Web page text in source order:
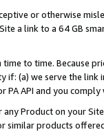
or otherwise
a link to a 64 GB
to time. Because
if: (a) we serve the
API and you
Product on your
similar products